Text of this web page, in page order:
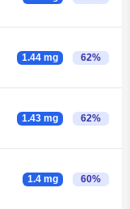
1.44 mg 62%
1.43 mg 62%
1.4 mg 60%